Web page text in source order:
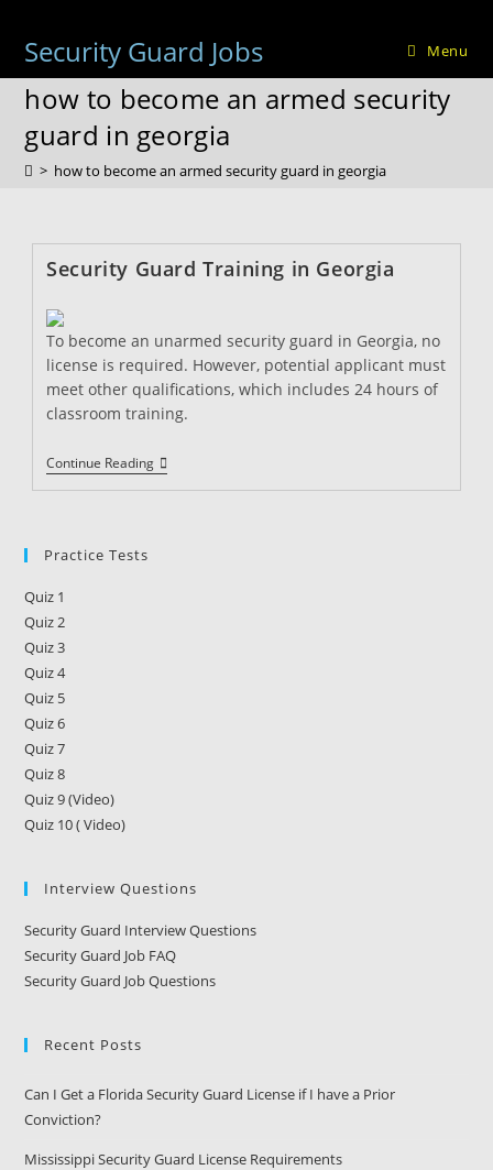
contentSecurity Guard Jobs Menu
how to become an armed security
guard in georgia
> how to become an armed security guard in georgia
Security Guard Training in Georgia
To become an unarmed security guard in Georgia, no
license is required. However, potential applicant must
meet other qualifications, which includes 24 hours of
classroom training.
Continue ReadingSecurity
Guard
Training
Practice Tests
Quiz 1
Quiz 2
Quiz 3
Quiz 4
Quiz 5
Quiz 6
Quiz 7
Quiz 8
Quiz 9 (Video)
Quiz 10 ( Video)
Interview Questions
Security Guard Interview Questions
Security Guard Job FAQ
Security Guard Job Questions
Recent Posts
Can I Get a Florida Security Guard License if I have a Prior
Conviction?
Mississippi Security Guard License Requirements